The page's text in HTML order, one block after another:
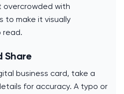
overcrowded with
to make it visually
read.
Share
business card, take a
for accuracy. A typo or